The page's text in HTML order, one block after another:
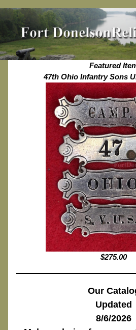
Featured
47th Ohio Infantry Sons
$275.00
Our
Updated
8/6/2026